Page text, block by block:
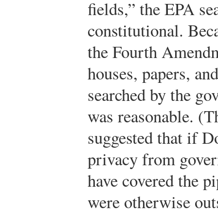
fields,” the EPA
constitutional.
the Fourth
houses, papers,
searched by the
was reasonable.
suggested that if
privacy from
have covered the
were otherwise